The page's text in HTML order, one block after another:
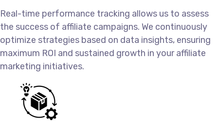
Real-time performance tracking allows us to assess
the success of affiliate campaigns. We continuously
optimize strategies based on data insights, ensuring
maximum ROI and sustained growth in your affiliate
marketing initiatives.